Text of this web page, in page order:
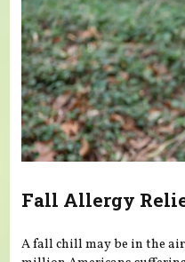
Fall Allergy
A fall chill may be in the